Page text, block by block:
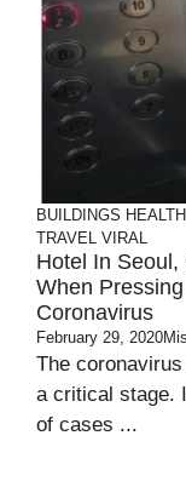
BUILDINGS HEALTH
TRAVEL VIRAL
Hotel In Seoul,
When
Coronavirus
February 29, 2020
The
a critical stage.
of cases ...